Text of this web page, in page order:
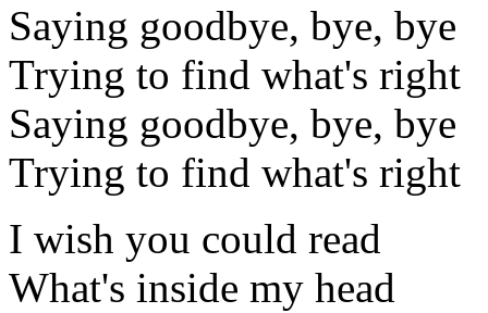
Saying goodbye, bye, bye
Trying to find what's right
Saying goodbye, bye, bye
Trying to find what's right
I wish you could read
What's inside my head